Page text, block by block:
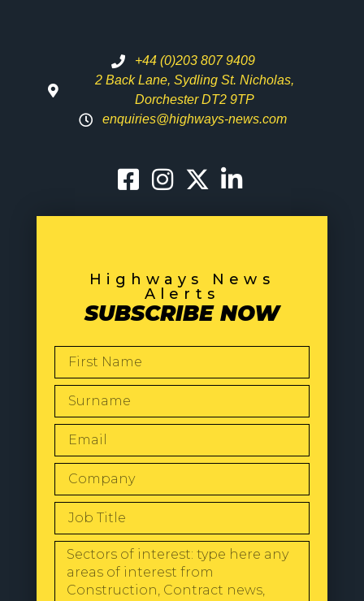
+44 (0)203 807 9409
2 Back Lane, Sydling St. Nicholas,
Dorchester DT2 9TP
enquiries@highways-news.com
Highways News
Alerts
SUBSCRIBE NOW